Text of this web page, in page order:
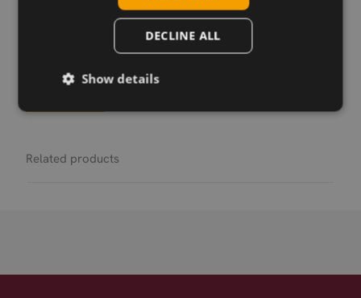
Related products
DECLINE ALL
Show details